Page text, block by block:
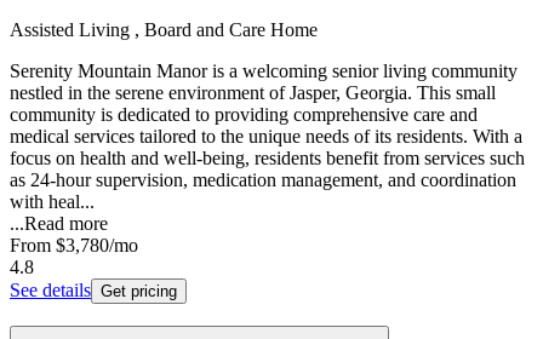
Assisted Living , Board and Care Home
Serenity Mountain Manor is a welcoming senior living community
nestled in the serene environment of Jasper, Georgia. This small
community is dedicated to providing comprehensive care and
medical services tailored to the unique needs of its residents. With a
focus on health and well-being, residents benefit from services such
as 24-hour supervision, medication management, and coordination
with heal...
...Read more
From $3,780/mo
4.8
See details Get pricing